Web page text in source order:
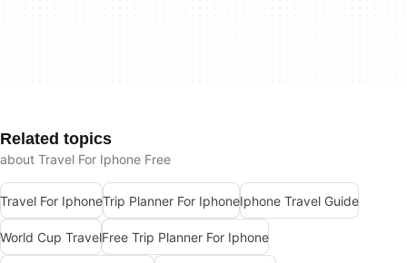
Related topics
about Travel For Iphone Free
Travel For IphoneTrip Planner For IphoneIphone Travel Guide
World Cup TravelFree Trip Planner For Iphone